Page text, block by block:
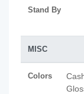
Stand By
MISC
Colors